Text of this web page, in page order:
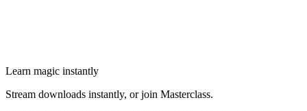
Learn magic instantly
Stream downloads instantly, or join Masterclass.